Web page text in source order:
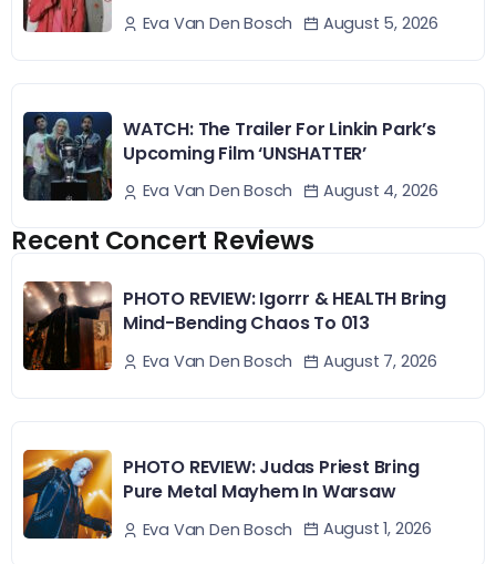
Eva Van Den Bosch August 5, 2026
WATCH: The Trailer For Linkin Park’s
Upcoming Film ‘UNSHATTER’
Eva Van Den Bosch August 4, 2026
Recent Concert Reviews
PHOTO REVIEW: Igorrr & HEALTH Bring
Mind-Bending Chaos To 013
Eva Van Den Bosch August 7, 2026
PHOTO REVIEW: Judas Priest Bring
Pure Metal Mayhem In Warsaw
Eva Van Den Bosch August 1, 2026